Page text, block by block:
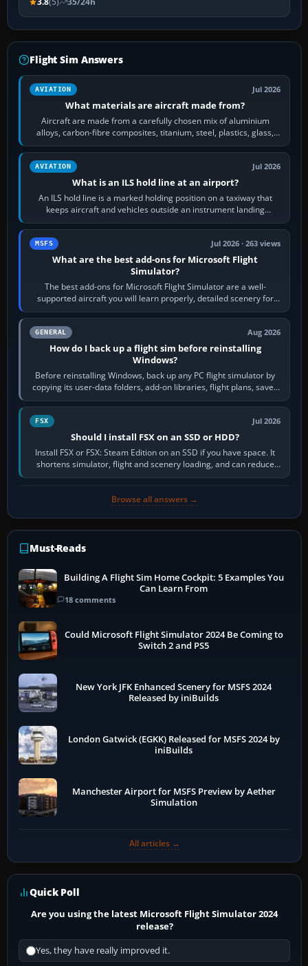
Flight Sim Answers
AVIATION Jul 2026
What materials are aircraft made from?
Aircraft are made from a carefully chosen mix of aluminium
alloys, carbon-fibre composites, titanium, steel, plastics, glass,
rubber and, in some…
AVIATION Jul 2026
What is an ILS hold line at an airport?
An ILS hold line is a marked holding position on a taxiway that
keeps aircraft and vehicles outside an instrument landing
system’s protected critical…
MSFS Jul 2026 · 263 views
What are the best add-ons for Microsoft Flight
Simulator?
The best add-ons for Microsoft Flight Simulator are a well-
supported aircraft you will learn properly, detailed scenery for
airports or regions you…
GENERAL Aug 2026
How do I back up a flight sim before reinstalling
Windows?
Before reinstalling Windows, back up any PC flight simulator by
copying its user-data folders, add-on libraries, flight plans, saved
flights, control…
FSX Jul 2026
Should I install FSX on an SSD or HDD?
Install FSX or FSX: Steam Edition on an SSD if you have space. It
shortens simulator, flight and scenery loading, and can reduce
pauses caused by…
Browse all answers →
Must-Reads
Building A Flight Sim Home Cockpit: 5 Examples You
Can Learn From
18 comments
Could Microsoft Flight Simulator 2024 Be Coming to
Switch 2 and PS5
New York JFK Enhanced Scenery for MSFS 2024
Released by iniBuilds
London Gatwick (EGKK) Released for MSFS 2024 by
iniBuilds
Manchester Airport for MSFS Preview by Aether
Simulation
All articles →
Quick Poll
Are you using the latest Microsoft Flight Simulator 2024
release?
Yes, they have really improved it.